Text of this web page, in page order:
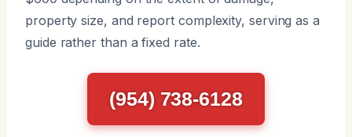
property size, and report complexity, serving as a
guide rather than a fixed rate.
(954) 738-6128